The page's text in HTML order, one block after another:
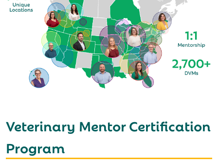
Veterinary Mentor Certification
Program